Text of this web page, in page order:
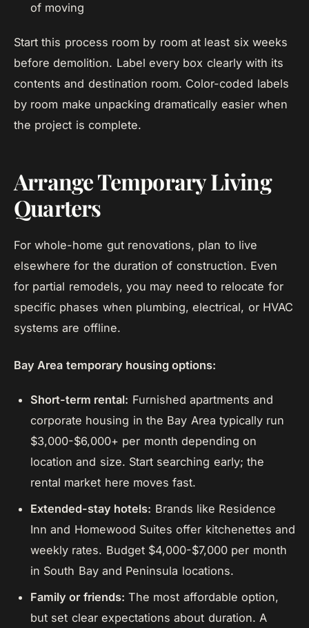
of moving
Start this process room by room at least six weeks
before demolition. Label every box clearly with its
contents and destination room. Color-coded labels
by room make unpacking dramatically easier when
the project is complete.
Arrange Temporary Living
Quarters
For whole-home gut renovations, plan to live
elsewhere for the duration of construction. Even
for partial remodels, you may need to relocate for
specific phases when plumbing, electrical, or HVAC
systems are offline.
Bay Area temporary housing options:
Short-term rental: Furnished apartments and
corporate housing in the Bay Area typically run
$3,000-$6,000+ per month depending on
location and size. Start searching early; the
rental market here moves fast.
Extended-stay hotels: Brands like Residence
Inn and Homewood Suites offer kitchenettes and
weekly rates. Budget $4,000-$7,000 per month
in South Bay and Peninsula locations.
Family or friends: The most affordable option,
but set clear expectations about duration. A